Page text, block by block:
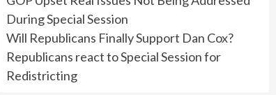
During Special Session
Will Republicans Finally Support Dan Cox?
Republicans react to Special Session for
Redistricting